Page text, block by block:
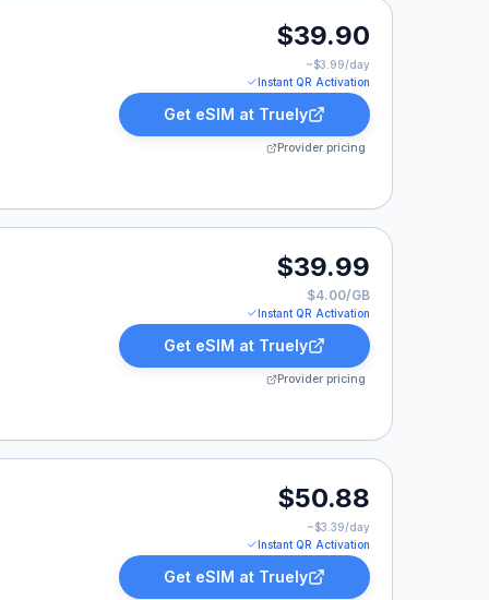
$39.90
~$3.99/day
Instant QR Activation
Get eSIM at Truely
Provider pricing
$39.99
$4.00/GB
Instant QR Activation
Get eSIM at Truely
Provider pricing
$50.88
~$3.39/day
Instant QR Activation
Get eSIM at Truely